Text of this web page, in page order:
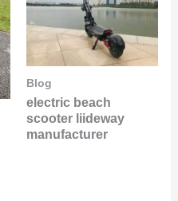
Blog
electric beach
scooter liideway
manufacturer